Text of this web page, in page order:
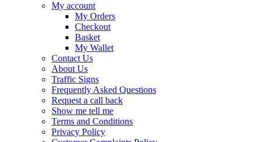
My account
My Orders
Checkout
Basket
My Wallet
Contact Us
About Us
Traffic Signs
Frequently Asked Questions
Request a call back
Show me tell me
Terms and Conditions
Privacy Policy